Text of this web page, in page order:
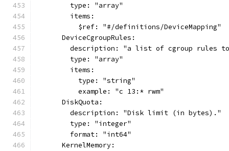
        type: "array"
        items:
          $ref: "#/definitions/DeviceMapping"
      DeviceCgroupRules:
description: "a list of cgroup rules
        type: "array"
        items:
          type: "string"
          example: "c 13:* rwm"
      DiskQuota:
        description: "Disk limit (in bytes)."
        type: "integer"
        format: "int64"
      KernelMemory: